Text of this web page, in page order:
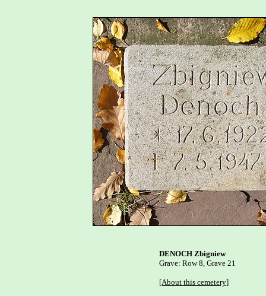
DENOCH Zbigniew
Grave: Row 8, Grave 21
[About this cemetery]